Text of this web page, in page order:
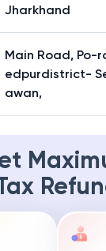
Jharkhand
Main Road, Po-
edpurdistrict-
awan,